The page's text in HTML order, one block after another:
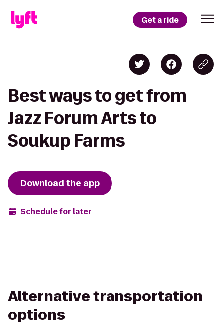
Get a ride
Best ways to get from
Jazz Forum Arts to
Soukup Farms
Download the app
Schedule for later
Alternative transportation
options